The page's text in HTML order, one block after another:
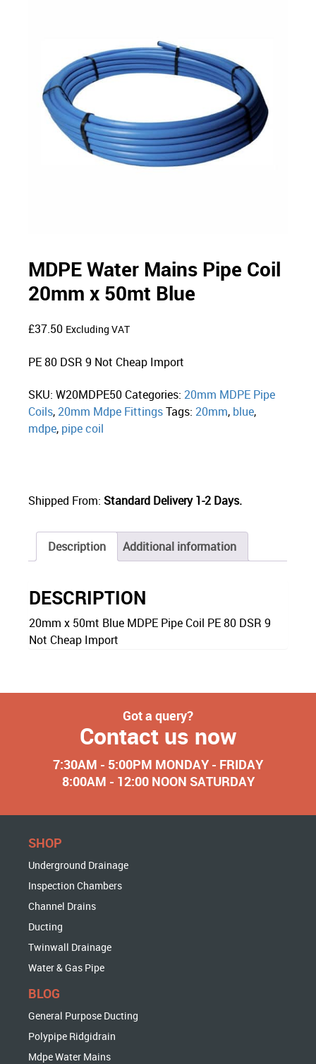
MDPE Water Mains Pipe Coil
20mm x 50mt Blue
£37.50 Excluding VAT
PE 80 DSR 9 Not Cheap Import
SKU:W20MDPE50 Categories:20mm MDPE Pipe
Coils,20mm Mdpe FittingsTags:20mm, blue,
mdpe, pipe coil
Shipped From: Standard Delivery 1-2 Days.
Description Additional information
DESCRIPTION
20mm x 50mt Blue MDPE Pipe Coil PE 80 DSR 9
Not Cheap Import
Got a query?
Contact us now
7:30AM - 5:00PM MONDAY - FRIDAY
8:00AM - 12:00 NOON SATURDAY
SHOP
Underground Drainage
Inspection Chambers
Channel Drains
Ducting
Twinwall Drainage
Water & Gas Pipe
BLOG
General Purpose Ducting
Polypipe Ridgidrain
Mdpe Water Mains